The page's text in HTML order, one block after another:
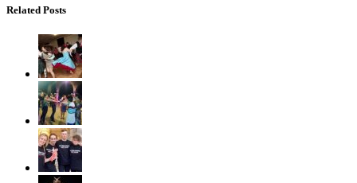
Related Posts